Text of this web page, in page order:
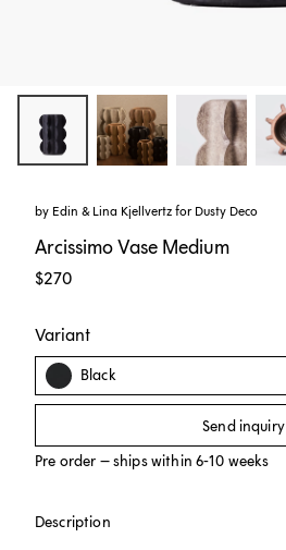
by Edin & Lina Kjellvertz for Dusty Deco
Arcissimo Vase Medium
$270
Variant
Black
Send inquiry
Pre order – ships within 6-10 weeks
Description